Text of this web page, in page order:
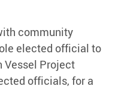
community
elected official to
Vessel Project
officials, for a